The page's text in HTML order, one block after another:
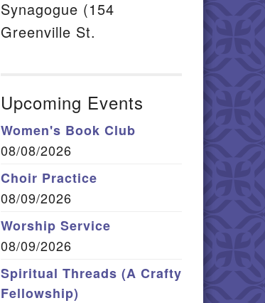
Synagogue (154
Greenville St.
Upcoming Events
Women's Book Club
08/08/2026
Choir Practice
08/09/2026
Worship Service
08/09/2026
Spiritual Threads (A Crafty
Fellowship)